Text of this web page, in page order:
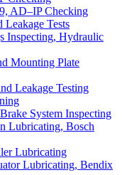
AD–IP Checking
Leakage Tests
Inspecting, Hydraulic
Mounting Plate
Leakage Testing
System Inspecting
Lubricating, Bosch
Lubricating
Lubricating, Bendix